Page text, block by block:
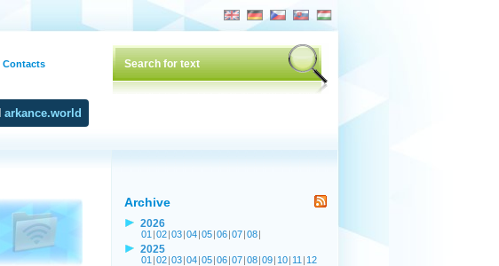
arkance.world
Archive
2026
01 |02|03|04|05|06|07|08|
2025
01 |02|03|04|05|06|07|08|09| 10| 11 | 12
Contacts